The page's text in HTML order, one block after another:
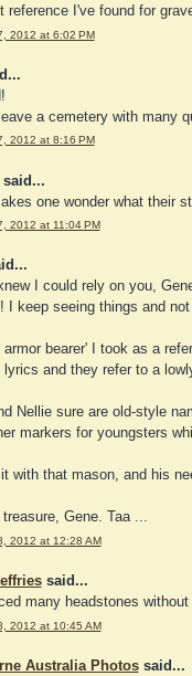
reference I've found for
2012 at 6:02 PM
a cemetery with many
2012 at 8:16 PM
one wonder what their
2012 at 11:04 PM
I could rely on you,
I keep seeing things and
armor bearer' I took as a
lyrics and they refer to a
Nellie sure are old-style
markers for youngsters
with that mason, and his
treasure, Gene. Taa ...
2012 at 12:28 AM
said...
many headstones
2012 at 10:45 AM
Australia Photossaid...